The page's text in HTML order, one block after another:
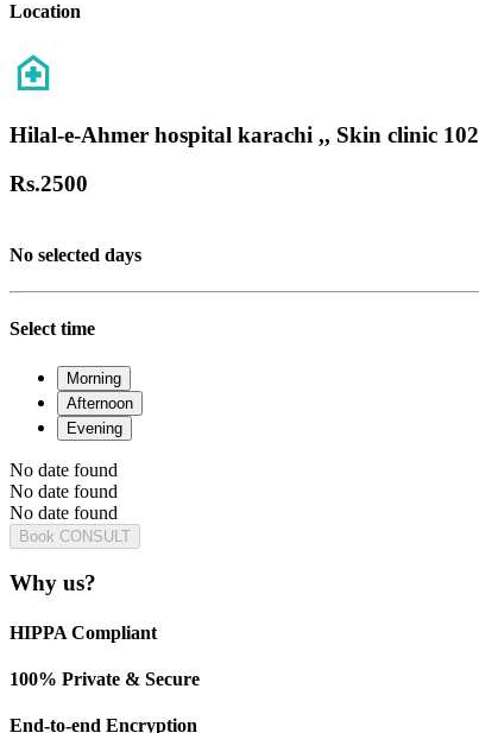
Location
Hilal-e-Ahmer hospital karachi ,, Skin clinic 102
Rs.2500
No selected days
Select time
Morning
Afternoon
Evening
No date found
No date found
No date found
Book CONSULT
Why us?
HIPPA Compliant
100% Private & Secure
End-to-end Encryption